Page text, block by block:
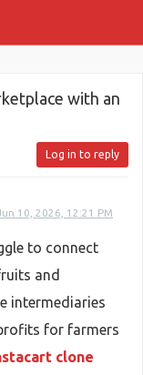
with an
Log in to reply
Jun 10, 2026, 12:21 PM
to connect
and
intermediaries
for farmers
clone